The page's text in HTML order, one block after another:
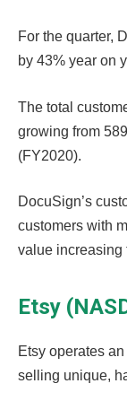
For the quarter,
by 43% year on
The total
growing from
(FY2020).
DocuSign’s
customers with
value increasing
Etsy
Etsy operates
selling unique,